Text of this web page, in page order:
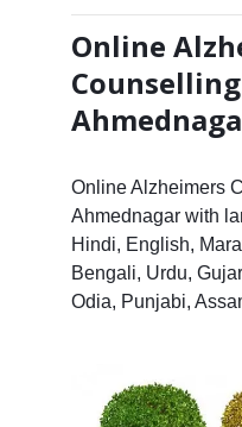
Online
Online Alzheimers
Ahmednagar with
Hindi, English,
Bengali, Urdu,
Odia, Punjabi,